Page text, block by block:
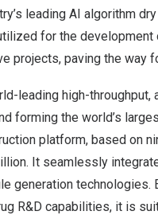
leading AI algorithm
for the
projects, paving the way
leading high-
forming the world’s
platform, based on
It seamlessly
generation technologies.
R&D capabilities, it is